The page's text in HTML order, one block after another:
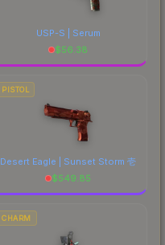
USP-S | Serum
$56.38
PISTOL
Desert Eagle | Sunset Storm 壱
$549.85
CHARM